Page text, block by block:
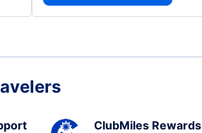
ClubMiles Rewards